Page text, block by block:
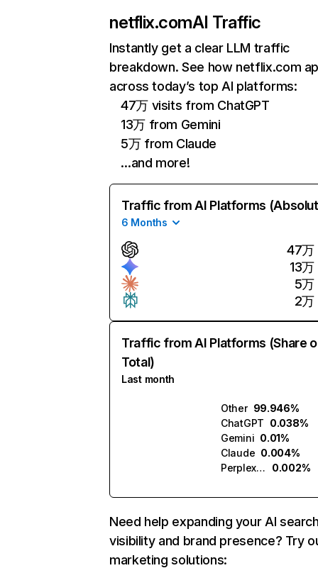
netflix.comAI Traffic
Instantly get a clear LLM traffic
breakdown. See how netflix.com
across today’s top AI platforms:
47万 visits from ChatGPT
13万 from Gemini
5万 from Claude
…and more!
Traffic from AI Platforms
6 Months
47万
13万
5万
2万
Traffic from AI Platforms (Share
Total)
Last month
Other 99.946%
ChatGPT 0.038%
Gemini 0.01%
Claude 0.004%
Perplexity
0.002%
Need help expanding your AI
visibility and brand presence? Try
marketing solutions: